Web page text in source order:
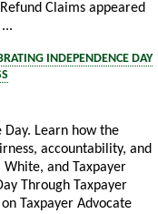
Claims appeared
INDEPENDENCE DAY
Day. Learn how the
accountability, and
and Taxpayer
Through Taxpayer
Taxpayer Advocate